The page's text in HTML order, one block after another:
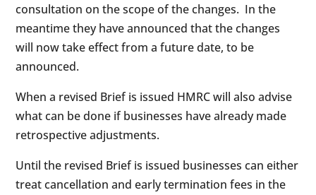
consultation on the scope of the changes. In the
meantime they have announced that the changes
will now take effect from a future date, to be
announced.
When a revised Brief is issued HMRC will also advise
what can be done if businesses have already made
retrospective adjustments.
Until the revised Brief is issued businesses can either
treat cancellation and early termination fees in the